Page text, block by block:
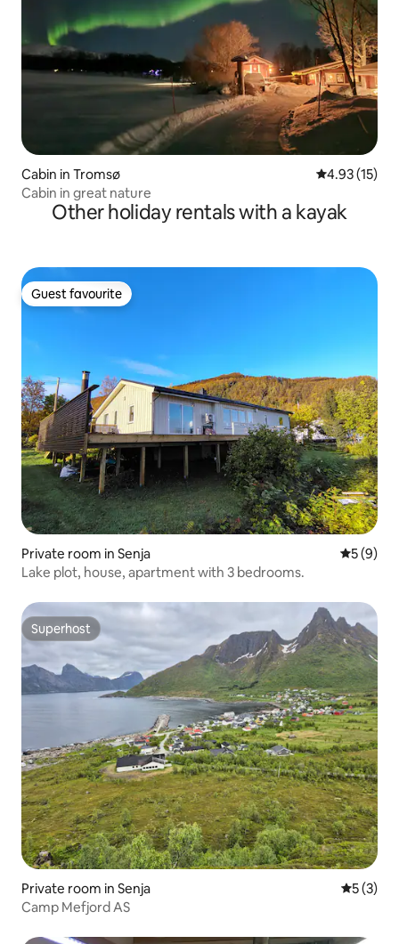
Cabin in Tromsø 4.93 out of 5
4.93 (15)
Cabin in great nature
Other holiday rentals with a kayak
Guest favourite
Guest favourite
Private room in Senja 5 out of
5 (9)
Lake plot, house, apartment with 3 bedrooms.
Superhost
Superhost
Private room in Senja 5 out of
5 (3)
Camp Mefjord AS